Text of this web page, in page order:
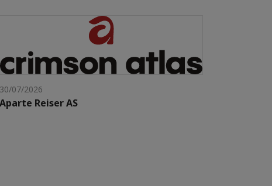
30/07/2026
Aparte Reiser AS